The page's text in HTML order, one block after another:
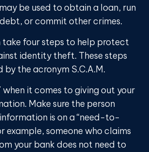
be used to obtain a loan, run
or commit other crimes.
take four steps to help protect
identity theft. These steps
by the acronym S.C.A.M.
when it comes to giving out your
Make sure the person
is on a “need-to-
example, someone who claims
your bank does not need to